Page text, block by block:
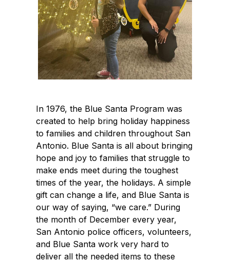
In 1976, the Blue Santa Program was
created to help bring holiday happiness
to families and children throughout San
Antonio. Blue Santa is all about bringing
hope and joy to families that struggle to
make ends meet during the toughest
times of the year, the holidays. A simple
gift can change a life, and Blue Santa is
our way of saying, “we care.” During
the month of December every year,
San Antonio police officers, volunteers,
and Blue Santa work very hard to
deliver all the needed items to these